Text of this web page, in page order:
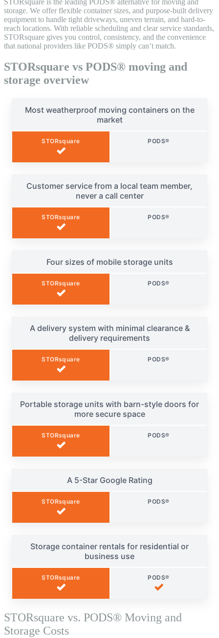
STORsquare is the leading PODS® alternative for moving and
storage. We offer flexible container sizes, and purpose-built delivery
equipment to handle tight driveways, uneven terrain, and hard-to-
reach locations. With reliable scheduling and clear service standards,
STORsquare gives you control, consistency, and the convenience
that national providers like PODS® simply can’t match.
STORsquare vs PODS® moving and
storage overview
Most weatherproof moving containers on the
market
STORsquare
✓
PODS®
Customer service from a local team member,
never a call center
STORsquare
✓
PODS®
Four sizes of mobile storage units
STORsquare
✓
PODS®
A delivery system with minimal clearance &
delivery requirements
STORsquare
✓
PODS®
Portable storage units with barn-style doors for
more secure space
STORsquare
✓
PODS®
A 5-Star Google Rating
STORsquare
✓
PODS®
Storage container rentals for residential or
business use
STORsquare
✓
PODS®
✓
STORsquare vs. PODS® Moving and
Storage Costs